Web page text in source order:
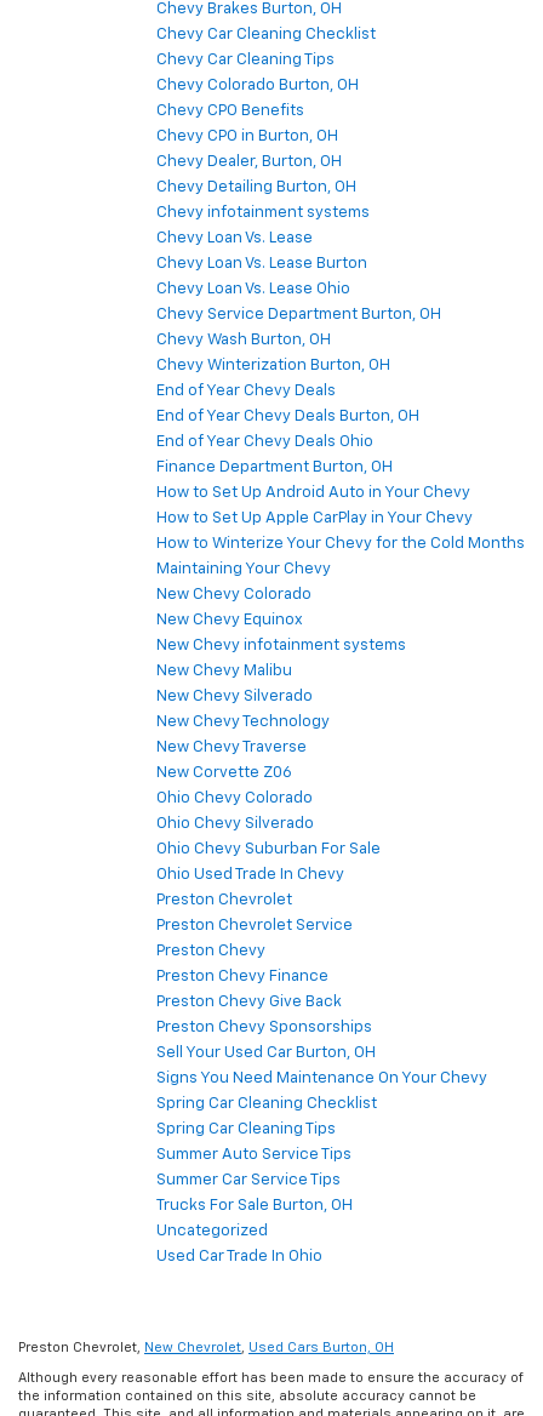
Chevy Brakes Burton, OH
Chevy Car Cleaning Checklist
Chevy Car Cleaning Tips
Chevy Colorado Burton, OH
Chevy CPO Benefits
Chevy CPO in Burton, OH
Chevy Dealer, Burton, OH
Chevy Detailing Burton, OH
Chevy infotainment systems
Chevy Loan Vs. Lease
Chevy Loan Vs. Lease Burton
Chevy Loan Vs. Lease Ohio
Chevy Service Department Burton, OH
Chevy Wash Burton, OH
Chevy Winterization Burton, OH
End of Year Chevy Deals
End of Year Chevy Deals Burton, OH
End of Year Chevy Deals Ohio
Finance Department Burton, OH
How to Set Up Android Auto in Your Chevy
How to Set Up Apple CarPlay in Your Chevy
How to Winterize Your Chevy for the Cold Months
Maintaining Your Chevy
New Chevy Colorado
New Chevy Equinox
New Chevy infotainment systems
New Chevy Malibu
New Chevy Silverado
New Chevy Technology
New Chevy Traverse
New Corvette Z06
Ohio Chevy Colorado
Ohio Chevy Silverado
Ohio Chevy Suburban For Sale
Ohio Used Trade In Chevy
Preston Chevrolet
Preston Chevrolet Service
Preston Chevy
Preston Chevy Finance
Preston Chevy Give Back
Preston Chevy Sponsorships
Sell Your Used Car Burton, OH
Signs You Need Maintenance On Your Chevy
Spring Car Cleaning Checklist
Spring Car Cleaning Tips
Summer Auto Service Tips
Summer Car Service Tips
Trucks For Sale Burton, OH
Uncategorized
Used Car Trade In Ohio
Preston Chevrolet, New Chevrolet, Used Cars Burton, OH
Although every reasonable effort has been made to ensure the accuracy of
the information contained on this site, absolute accuracy cannot be